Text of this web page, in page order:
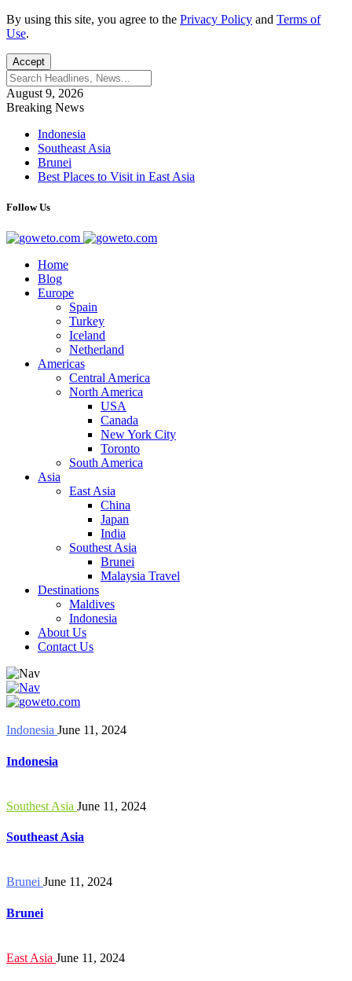
By using this site, you agree to the Privacy Policy and Terms of
Use.
Accept
August 9, 2026
Breaking News
Indonesia
Southeast Asia
Brunei
Best Places to Visit in East Asia
Follow Us
Home
Blog
Europe
Spain
Turkey
Iceland
Netherland
Americas
Central America
North America
USA
Canada
New York City
Toronto
South America
Asia
East Asia
China
Japan
India
Southest Asia
Brunei
Malaysia Travel
Destinations
Maldives
Indonesia
About Us
Contact Us
Indonesia June 11, 2024
Indonesia
Southest Asia June 11, 2024
Southeast Asia
Brunei June 11, 2024
Brunei
East Asia June 11, 2024